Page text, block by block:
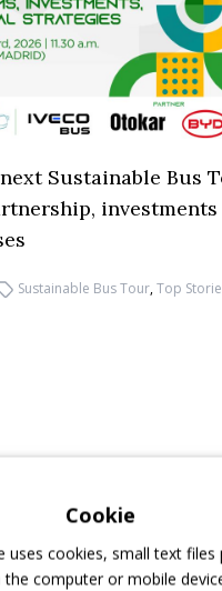
Sustainable Bus
Sustainable Bus Tour,Top
Cookie
uses cookies, small text files
computer or mobile